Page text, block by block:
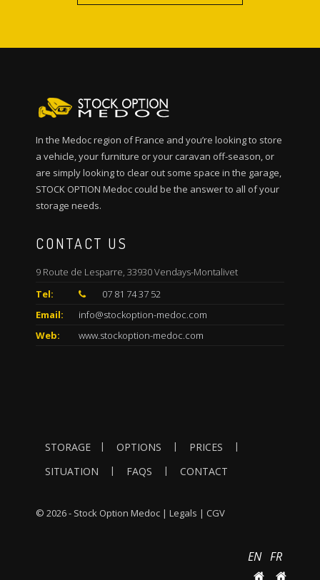
In the Medoc region of France and you’re looking to store
a vehicle, your furniture or your caravan off-season, or
are simply looking to clear out some space in the garage,
STOCK OPTION Medoc could be the answer to all of your
storage needs.
CONTACT US
9 Route de Lesparre, 33930 Vendays-Montalivet
Tel:
07 81 74 37 52
Email:
info@stockoption-medoc.com
Web:
www.stockoption-medoc.com
STORAGE | OPTIONS | PRICES |
SITUATION | FAQS | CONTACT
© 2026 - Stock Option Medoc | Legals | CGV
EN FR